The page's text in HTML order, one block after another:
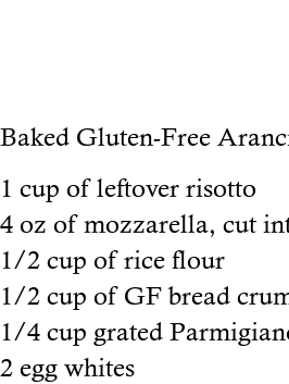
Baked Gluten-Free
1 cup of leftover risotto
4 oz of mozzarella, cut
1/2 cup of rice flour
1/2 cup of GF bread
1/4 cup grated
2 egg whites